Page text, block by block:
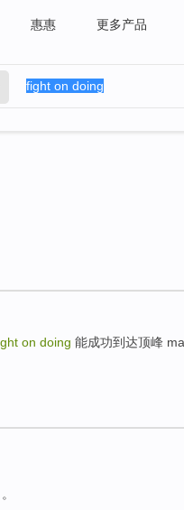
惠惠 更多产品
on doing 能成功到达顶峰
。